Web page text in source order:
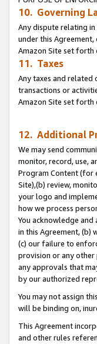
10. Governing
Any dispute relating
under this
Amazon Site set forth
11. Taxes
Any taxes and related
transactions or
Amazon Site set forth
12. Additional
We may send
monitor, record, use,
Program Content (for
Site),(b) review,
your logo and
how we process
You acknowledge
in this Agreement, (b)
(c) our failure to
provision or any other
any approvals that
by our authorized
You may not assign
will be binding on,
This Agreement
and other rules